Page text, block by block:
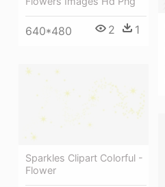
640*480 2 1
Sparkles Clipart Colorful -
Flower